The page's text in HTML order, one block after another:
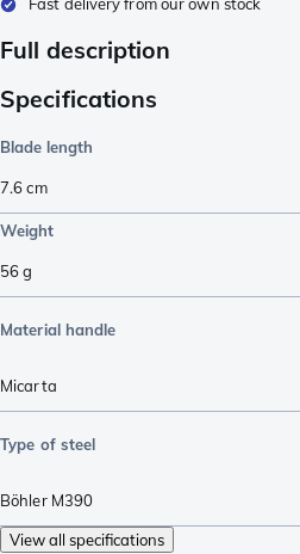
Full description
Specifications
Blade length
7.6cm
Weight
56g
Material handle
Micarta
Type of steel
Böhler M390
View all specifications